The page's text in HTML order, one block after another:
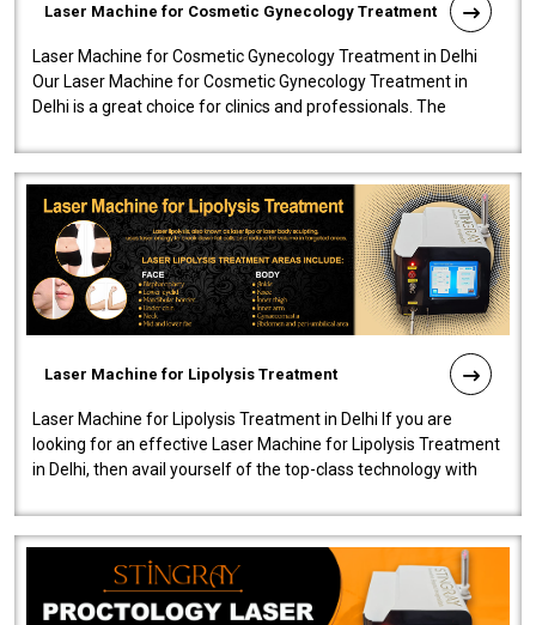
Laser Machine for Cosmetic Gynecology Treatment
Laser Machine for Cosmetic Gynecology Treatment in Delhi
Our Laser Machine for Cosmetic Gynecology Treatment in
Delhi is a great choice for clinics and professionals. The
Laser Machine for Lipolysis Treatment
Laser Machine for Lipolysis Treatment in Delhi If you are
looking for an effective Laser Machine for Lipolysis Treatment
in Delhi, then avail yourself of the top-class technology with